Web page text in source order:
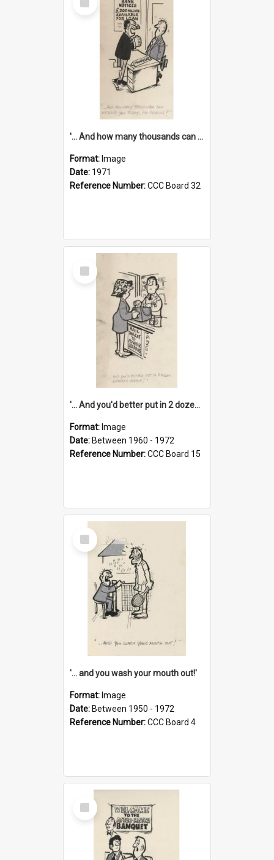
Item
'... And how many thousands can we lend you today, Mr Ackers?'
Format: Image
Date: 1971
Reference Number:CCC Board 32
Select
Item
'... And you'd better put in 2 dozen candles again!'
Format: Image
Date: Between 1960 - 1972
Reference Number:CCC Board 15
Select
Item
'... and you wash your mouth out!'
Format: Image
Date: Between 1950 - 1972
Reference Number:CCC Board 4
Select
Item